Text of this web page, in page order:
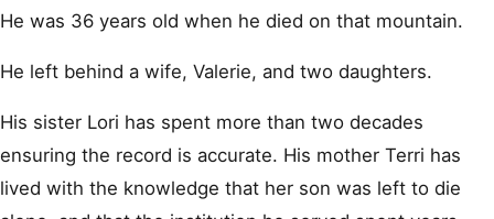
He was 36 years old when he died on that mountain.
He left behind a wife, Valerie, and two daughters.
His sister Lori has spent more than two decades
ensuring the record is accurate. His mother Terri has
lived with the knowledge that her son was left to die